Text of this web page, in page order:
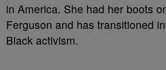
in America. She had her boots
Ferguson and has transitioned
Black activism.